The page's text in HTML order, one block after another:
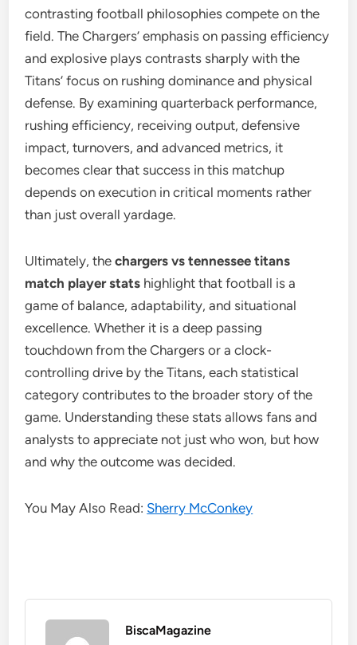
contrasting football philosophies compete on the
field. The Chargers’ emphasis on passing efficiency
and explosive plays contrasts sharply with the
Titans’ focus on rushing dominance and physical
defense. By examining quarterback performance,
rushing efficiency, receiving output, defensive
impact, turnovers, and advanced metrics, it
becomes clear that success in this matchup
depends on execution in critical moments rather
than just overall yardage.
Ultimately, thechargers vs tennessee titans
match player stats highlight that football is a
game of balance, adaptability, and situational
excellence. Whether it is a deep passing
touchdown from the Chargers or a clock-
controlling drive by the Titans, each statistical
category contributes to the broader story of the
game. Understanding these stats allows fans and
analysts to appreciate not just who won, but how
and why the outcome was decided.
You May Also Read: Sherry McConkey
BiscaMagazine